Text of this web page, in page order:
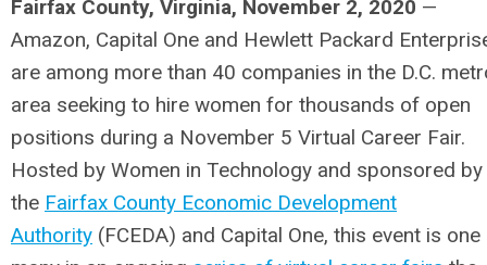
Fairfax County, Virginia, November 2, 2020 —
Amazon, Capital One and Hewlett Packard
are among more than 40 companies in the D.C.
area seeking to hire women for thousands of open
positions during a November 5 Virtual Career Fair.
Hosted by Women in Technology and sponsored by
the Fairfax County Economic Development
Authority (FCEDA) and Capital One, this event is